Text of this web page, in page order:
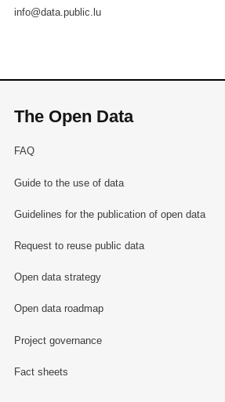
info@data.public.lu
The Open Data
FAQ
Guide to the use of data
Guidelines for the publication of open data
Request to reuse public data
Open data strategy
Open data roadmap
Project governance
Fact sheets